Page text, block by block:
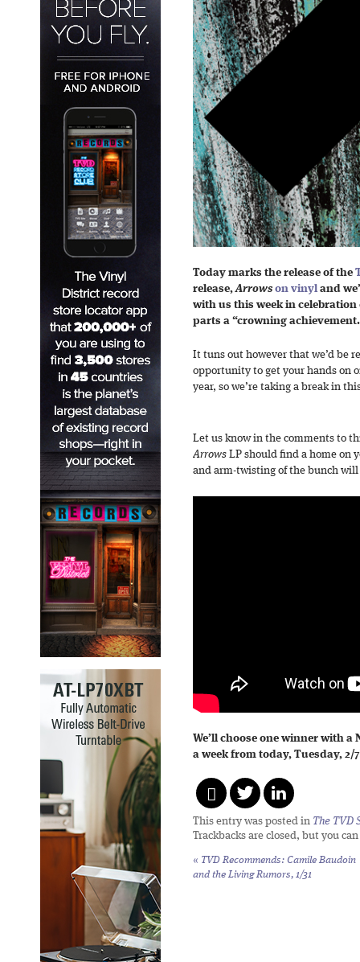
Today marks the release of the
release,Arrows on vinyl and
with us this week in
parts a “crowning
It tuns out however that we’d be
opportunity to get your hands on
year, so we’re taking a break in
Let us know in the comments to
Arrows LP should find a home on
and arm-twisting of the bunch will
We’ll choose one winner with
a week from today, Tuesday, 2/
This entry was posted in The TVD
Trackbacks are closed, but you can
« TVD Recommends: Camile Baudoin
and the Living Rumors, 1/31